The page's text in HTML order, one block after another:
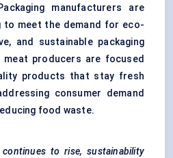
manufacturers are
to meet the demand for eco-
and sustainable packaging
meat producers are focused
products that stay fresh
consumer demand
food waste.
to rise, sustainability